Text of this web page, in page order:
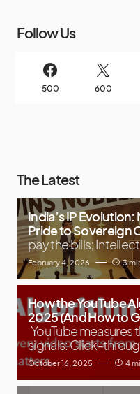
Follow Us
500 600
The Latest
India’s IP
Pride to Sovereign
pay the bills;
February 4, 2026 3
How the YouTube
2025 (And How to
YouTube
signals: Click-
October 16, 2025 4